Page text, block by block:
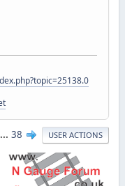
... 38 USER ACTIONS